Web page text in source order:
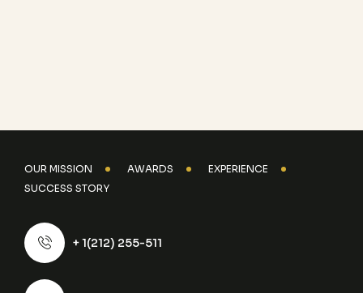
OUR MISSION AWARDS
EXPERIENCE
SUCCESS STORY
+ 1(212) 255-511